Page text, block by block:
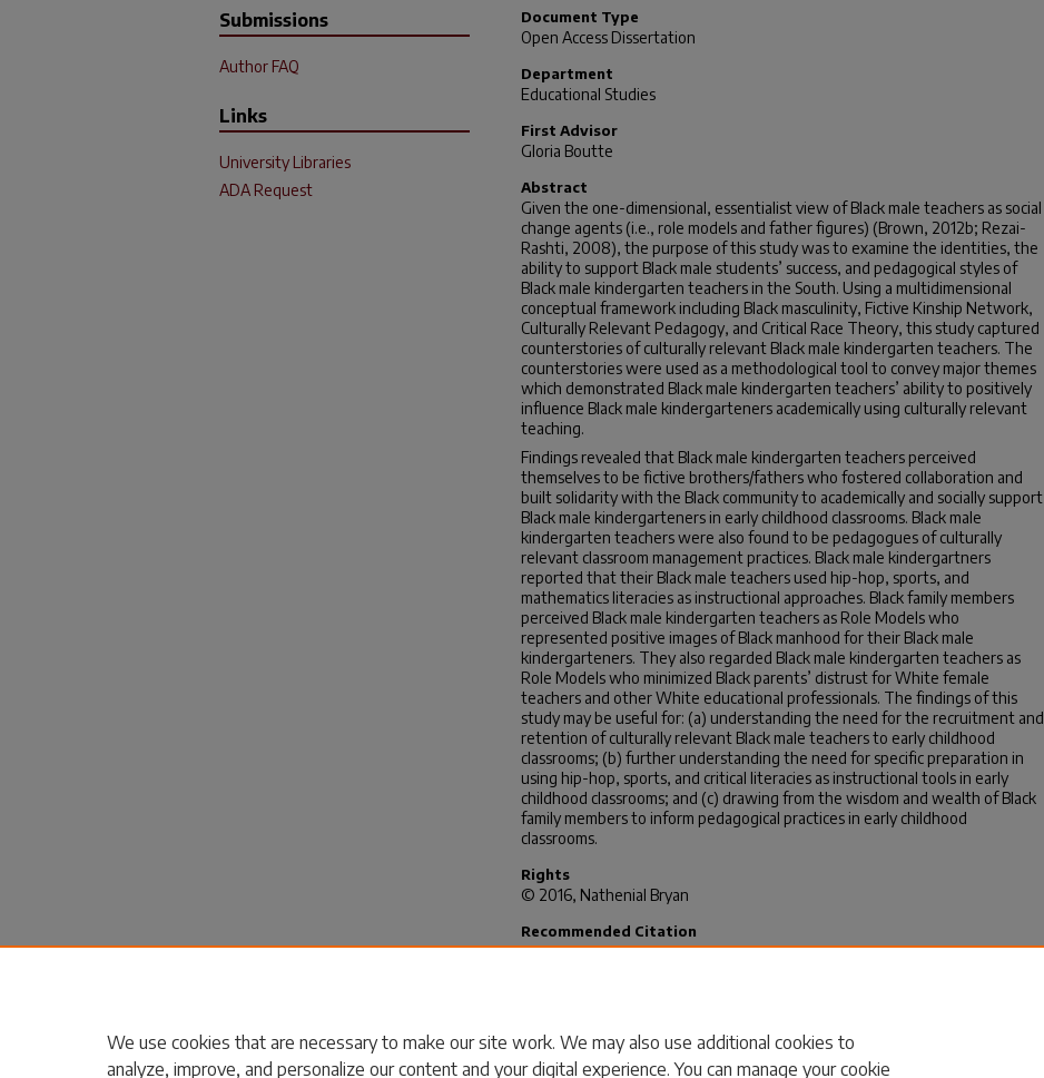
Document Type
Open Access Dissertation
Department
Educational Studies
First Advisor
Gloria Boutte
Abstract
Given the one-dimensional, essentialist view of Black male teachers as social
change agents (i.e., role models and father figures) (Brown, 2012b; Rezai-
Rashti, 2008), the purpose of this study was to examine the identities, the
ability to support Black male students’ success, and pedagogical styles of
Black male kindergarten teachers in the South. Using a multidimensional
conceptual framework including Black masculinity, Fictive Kinship Network,
Culturally Relevant Pedagogy, and Critical Race Theory, this study captured
counterstories of culturally relevant Black male kindergarten teachers. The
counterstories were used as a methodological tool to convey major themes
which demonstrated Black male kindergarten teachers’ ability to positively
influence Black male kindergarteners academically using culturally relevant
teaching.
Findings revealed that Black male kindergarten teachers perceived
themselves to be fictive brothers/fathers who fostered collaboration and
built solidarity with the Black community to academically and socially support
Black male kindergarteners in early childhood classrooms. Black male
kindergarten teachers were also found to be pedagogues of culturally
relevant classroom management practices. Black male kindergartners
reported that their Black male teachers used hip-hop, sports, and
mathematics literacies as instructional approaches. Black family members
perceived Black male kindergarten teachers as Role Models who
represented positive images of Black manhood for their Black male
kindergarteners. They also regarded Black male kindergarten teachers as
Role Models who minimized Black parents’ distrust for White female
teachers and other White educational professionals. The findings of this
study may be useful for: (a) understanding the need for the recruitment and
retention of culturally relevant Black male teachers to early childhood
classrooms; (b) further understanding the need for specific preparation in
using hip-hop, sports, and critical literacies as instructional tools in early
childhood classrooms; and (c) drawing from the wisdom and wealth of Black
family members to inform pedagogical practices in early childhood
classrooms.
Rights
© 2016, Nathenial Bryan
Recommended Citation
Bryan, N.(2016).Toward A Multidimensional Framework: Exploring The
Submissions
Author FAQ
Links
University Libraries
ADA Request
We use cookies that are necessary to make our site work. We may also use additional cookies to
analyze, improve, and personalize our content and your digital experience. You can manage your cookie